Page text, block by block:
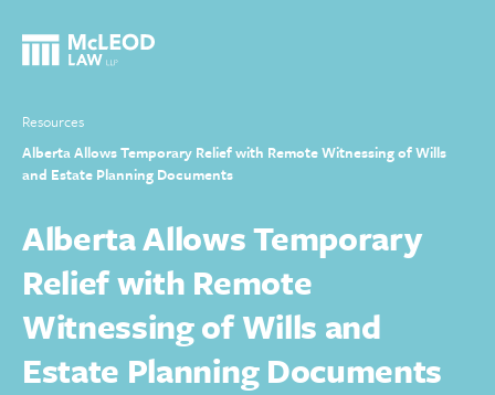
Resources
Alberta Allows Temporary Relief with Remote Witnessing of Wills
and Estate Planning Documents
Alberta Allows Temporary
Relief with Remote
Witnessing of Wills and
Estate Planning Documents